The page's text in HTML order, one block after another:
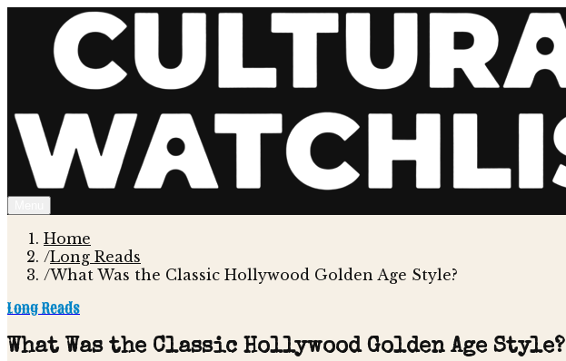
Home
/Long Reads
/What Was the Classic Hollywood Golden Age Style?
Long Reads
What Was the Classic Hollywood Golden Age Style?